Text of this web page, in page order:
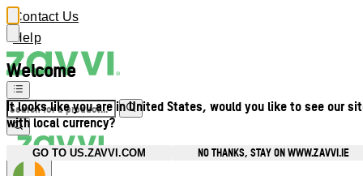
Welcome
It looks like you are in United States, would you like to see our
with local currency?
GO TO US.ZAVVI.COM NO THANKS, STAY ON WWW.ZAVVI.IE
Contact Us
Help